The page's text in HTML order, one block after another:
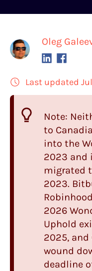
Oleg
Last updated
Note:
to
into the
2023 and
migrated
2023.
2026
Uphold
2025, and
wound
deadline